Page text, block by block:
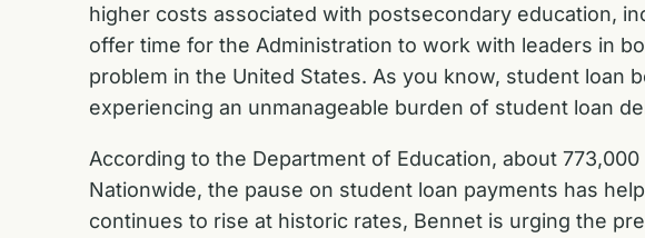
higher costs associated with postsecondary education,
offer time for the Administration to work with leaders in
problem in the United States. As you know, student
experiencing an unmanageable burden of student loan
According to the Department of Education, about
Nationwide, the pause on student loan payments has
continues to rise at historic rates, Bennet is urging the